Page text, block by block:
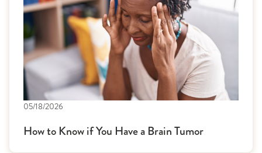
05/18/2026
How to Know if You Have a Brain Tumor